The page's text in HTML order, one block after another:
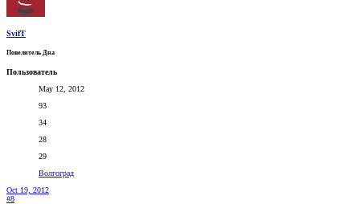
SvifT
Повелитель Дна
Пользователь
May 12, 2012
93
34
28
29
Волгоград
Oct 19, 2012
#8